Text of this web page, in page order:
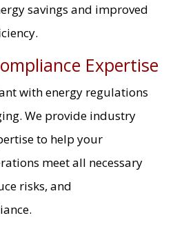
savings and improved
Expertise
with energy regulations
We provide industry
to help your
meet all necessary
risks, and